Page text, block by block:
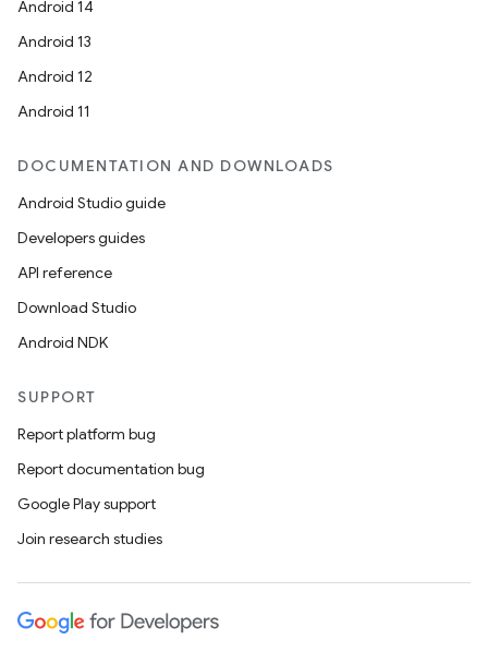
Android 14
Android 13
Android 12
Android 11
DOCUMENTATION AND DOWNLOADS
Android Studio guide
Developers guides
API reference
Download Studio
Android NDK
SUPPORT
Report platform bug
Report documentation bug
Google Play support
Join research studies